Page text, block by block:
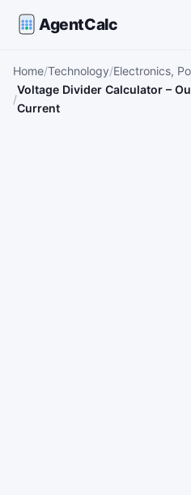
AgentCalc
Home Technology Electronics,
Voltage Divider Calculator –
Current